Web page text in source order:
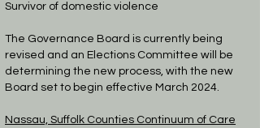
Survivor of domestic violence
​The Governance Board is currently being
revised and an Elections Committee will be
determining the new process, with the new
Board set to begin effective March 2024.
Nassau, Suffolk Counties Continuum of Care